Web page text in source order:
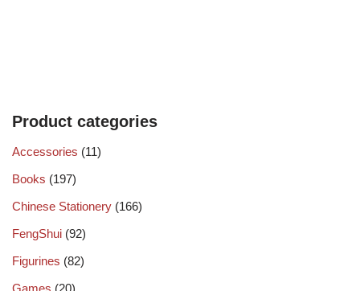
Product categories
Accessories (11)
Books (197)
Chinese Stationery (166)
FengShui (92)
Figurines (82)
Games (20)